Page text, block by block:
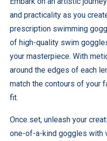
and practicality as you
prescription swimming
of high-quality swim
your masterpiece. With
around the edges of each
match the contours of your
fit.
Once set, unleash your
one-of-a-kind goggles with